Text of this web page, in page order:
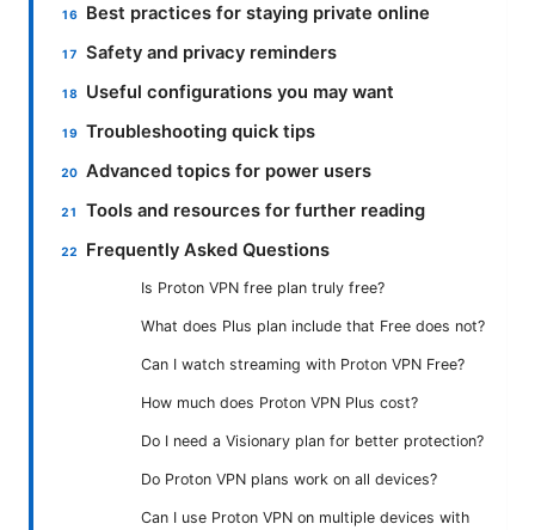
Best practices for staying private online
Safety and privacy reminders
Useful configurations you may want
Troubleshooting quick tips
Advanced topics for power users
Tools and resources for further reading
Frequently Asked Questions
Is Proton VPN free plan truly free?
What does Plus plan include that Free does not?
Can I watch streaming with Proton VPN Free?
How much does Proton VPN Plus cost?
Do I need a Visionary plan for better protection?
Do Proton VPN plans work on all devices?
Can I use Proton VPN on multiple devices with